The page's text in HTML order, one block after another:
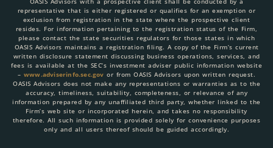
representative that is either registered or qualifies for an exemption or
exclusion from registration in the state where the prospective client
resides. For information pertaining to the registration status of the Firm,
please contact the state securities regulators for those states in which
OASIS Advisors maintains a registration filing. A copy of the Firm’s current
written disclosure statement discussing business operations, services, and
fees is available at the SEC’s investment adviser public information website
– www.adviserinfo.sec.gov or from OASIS Advisors upon written request.
OASIS Advisors does not make any representations or warranties as to the
accuracy, timeliness, suitability, completeness, or relevance of any
information prepared by any unaffiliated third party, whether linked to the
Firm’s web site or incorporated herein, and takes no responsibility
therefore. All such information is provided solely for convenience purposes
only and all users thereof should be guided accordingly.